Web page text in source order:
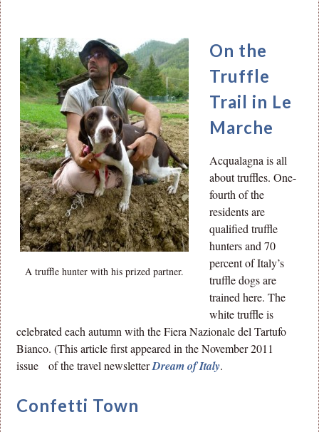
A truffle hunter with his prized partner.
On the
Truffle
Trail in Le
Marche
Acqualagna is all
about truffles. One-
fourth of the
residents are
qualified truffle
hunters and 70
percent of Italy’s
truffle dogs are
trained here. The
white truffle is
celebrated each autumn with the Fiera Nazionale del Tartufo
Bianco. (This article first appeared in the November 2011
issue of the travel newsletterDream of Italy.
Confetti Town